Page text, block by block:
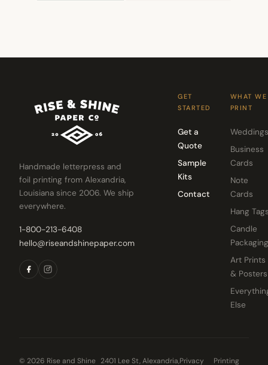
Handmade letterpress and
foil printing from Alexandria,
Louisiana since 2006. We ship
everywhere.
1-800-213-6408
hello@riseandshinepaper.com
GET
STARTED
Get a
Quote
Sample
Kits
Contact
WHAT WE
PRINT
Weddings
Business
Cards
Note
Cards
Hang
Candle
Packaging
Art Prints
& Posters
Else
© 2026 Rise and Shine 2401 Lee St, Alexandria,Privacy
Printing